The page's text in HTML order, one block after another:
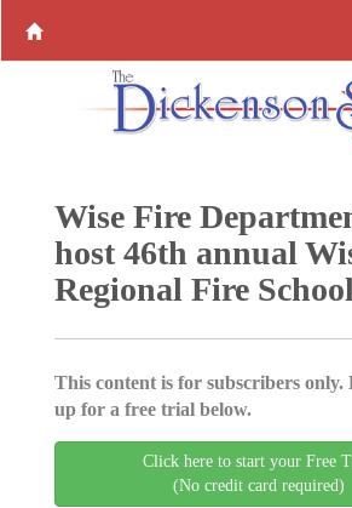
Wise Fire
host 46th annual
Regional Fire
This content is for subscribers only.
up for a free trial below.
Click here to start your Free
(No credit card required)